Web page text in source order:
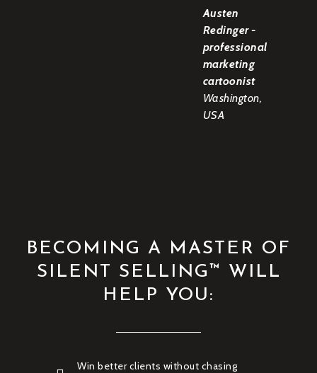
Austen
Redinger -
professional
marketing
cartoonist
Washington,
USA
BECOMING A MASTER OF
SILENT SELLING™ WILL
HELP YOU:
Win better clients without chasing